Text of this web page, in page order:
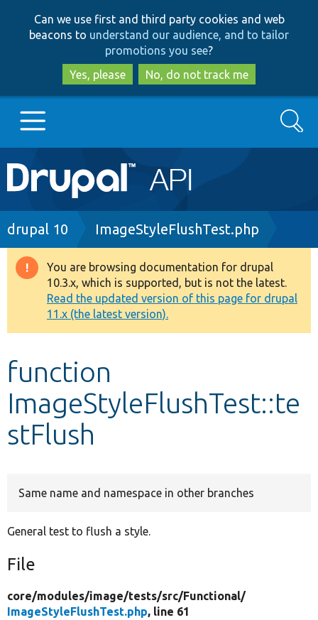
to
main
content
to
search
Can we use first and third party cookies and web
beacons to understand our audience, and to tailor
promotions you see?
Yes, please
No, do not track me
Main
navigation
Go to Drupal.org
Drupal 8+
Other projects
Develop for Drupal
Search
Breadcrumb
drupal 10 ImageStyleFlushTest.php
Warning
message
You are browsing documentation for drupal
10.3.x, which is supported, but is not the latest.
Read the updated version of this page for drupal
11.x (the latest version).
function
ImageStyleFlushTest::te
stFlush
Same name and namespace in other branches
General test to flush a style.
File
core/modules/image/tests/src/Functional/
ImageStyleFlushTest.php, line 61